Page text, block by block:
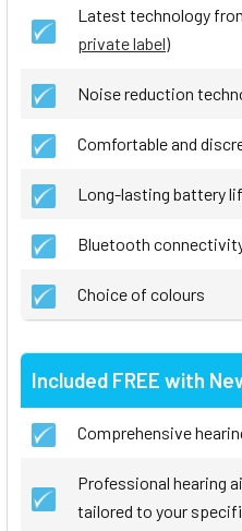
Latest technology
private label)
Noise reduction
Comfortable and
Long-lasting battery
Bluetooth
Choice of colours
Included FREE with
Comprehensive
Professional hearing
tailored to your